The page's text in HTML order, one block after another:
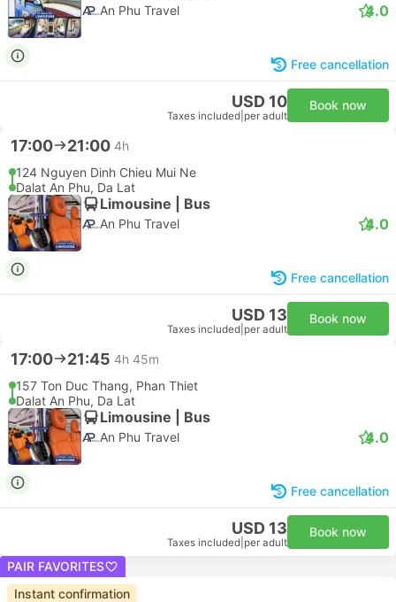
An Phu Travel 4.0
Free cancellation
USD 10
Taxes included per adult
Book now
17:00 21:00 4h
124 Nguyen Dinh Chieu Mui Ne
Dalat An Phu, Da Lat
Limousine | Bus
An Phu Travel 4.0
Free cancellation
USD 13
Taxes included per adult
Book now
17:00 21:45 4h 45m
157 Ton Duc Thang, Phan Thiet
Dalat An Phu, Da Lat
Limousine | Bus
An Phu Travel 4.0
Free cancellation
USD 13
Taxes included per adult
Book now
PAIR FAVORITES
Instant confirmation